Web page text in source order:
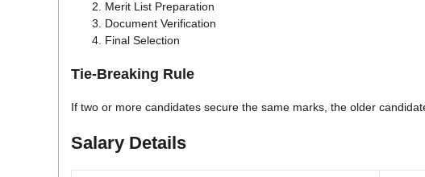
Merit List Preparation
Document Verification
Final Selection
Tie-Breaking Rule
If two or more candidates secure the same marks, the older
Salary Details